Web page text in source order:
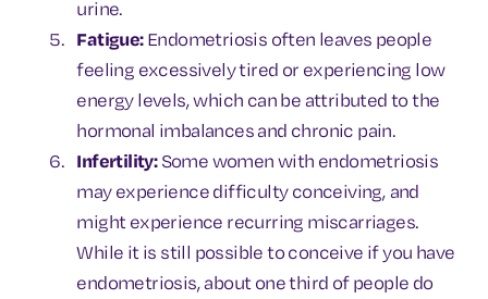
urine.
Fatigue:Endometriosis often leaves people
feeling excessively tired or experiencing low
energy levels, which can be attributed to the
hormonal imbalances and chronic pain.
Infertility:Some women with endometriosis
may experience difficulty conceiving, and
might experience recurring miscarriages.
While it is still possible to conceive if you have
endometriosis, about one third of people do